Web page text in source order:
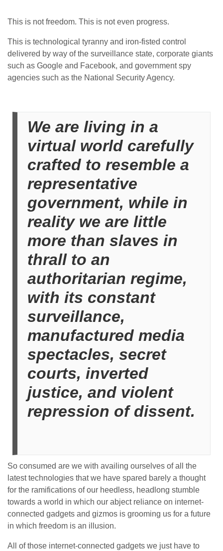
This is not freedom. This is not even progress.
This is technological tyranny and iron-fisted control
delivered by way of the surveillance state, corporate giants
such as Google and Facebook, and government spy
agencies such as the National Security Agency.
We are living in a
virtual world carefully
crafted to resemble a
representative
government, while in
reality we are little
more than slaves in
thrall to an
authoritarian regime,
with its constant
surveillance,
manufactured media
spectacles, secret
courts, inverted
justice, and violent
repression of dissent.
So consumed are we with availing ourselves of all the
latest technologies that we have spared barely a thought
for the ramifications of our heedless, headlong stumble
towards a world in which our abject reliance on internet-
connected gadgets and gizmos is grooming us for a future
in which freedom is an illusion.
All of those internet-connected gadgets we just have to